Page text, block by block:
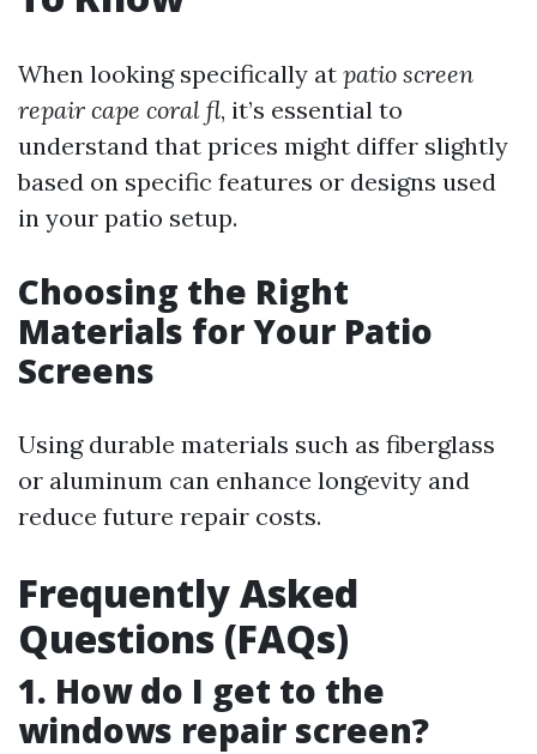
When looking specifically at patio screen
repair cape coral fl, it’s essential to
understand that prices might differ slightly
based on specific features or designs used
in your patio setup.
Choosing the Right
Materials for Your Patio
Screens
Using durable materials such as fiberglass
or aluminum can enhance longevity and
reduce future repair costs.
Frequently Asked
Questions (FAQs)
1. How do I get to the
windows repair screen?